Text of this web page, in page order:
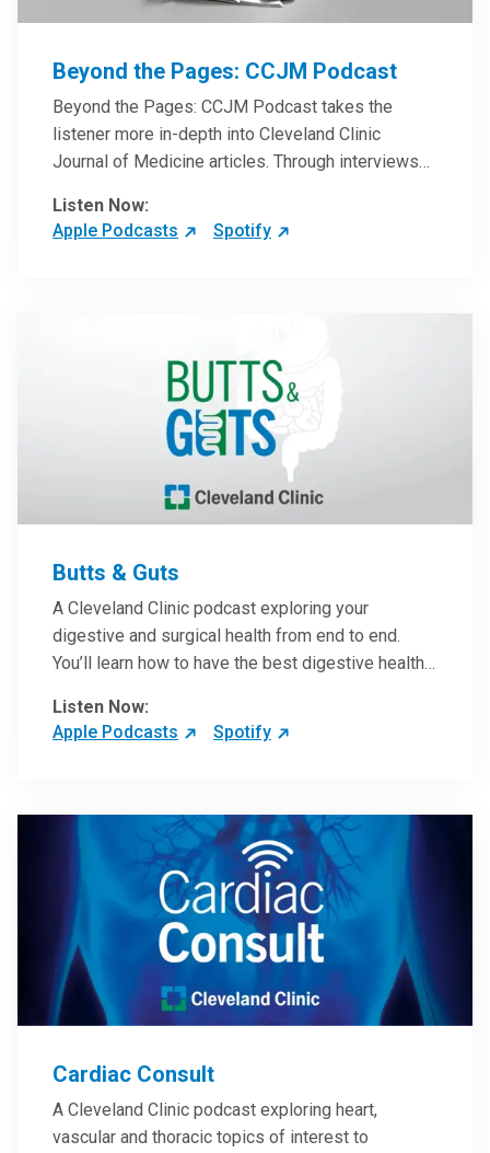
Beyond the Pages: CCJM Podcast
Beyond the Pages: CCJM Podcast takes the
listener more in-depth into Cleveland Clinic
Journal of Medicine articles. Through interviews
clinicians can have an even better understanding
of clinical breakthroughs that are changing the
Listen Now:
Apple Podcasts
Spotify
Butts & Guts
A Cleveland Clinic podcast exploring your
digestive and surgical health from end to end.
You’ll learn how to have the best digestive health
more from our host, Colorectal Surgeon and
President of the Main Campus Submarket, Scott
Listen Now:
Apple Podcasts
Spotify
Cardiac Consult
A Cleveland Clinic podcast exploring heart,
vascular and thoracic topics of interest to